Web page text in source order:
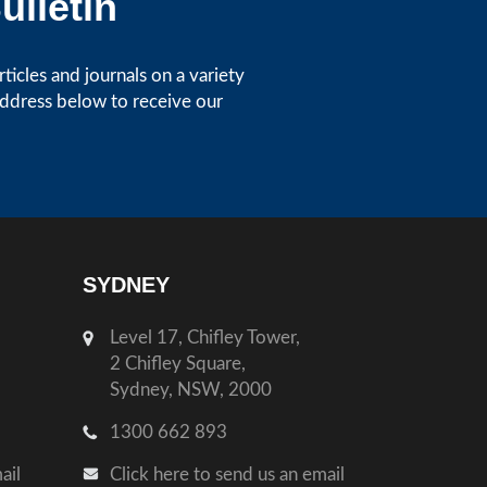
and journals on a variety
below to receive our
SYDNEY
Level 17, Chifley Tower,
2 Chifley Square,
Sydney, NSW, 2000
1300 662 893
Click here to send us an email